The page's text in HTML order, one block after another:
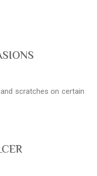
scratches on certain